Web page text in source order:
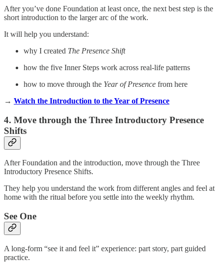
After you’ve done Foundation at least once, the next best step is the
short introduction to the larger arc of the work.
It will help you understand:
why I created The Presence Shift
how the five Inner Steps work across real-life patterns
how to move through the Year of Presence from here
→ Watch the Introduction to the Year of Presence
4. Move through the Three Introductory Presence
Shifts
After Foundation and the introduction, move through the Three
Introductory Presence Shifts.
They help you understand the work from different angles and feel at
home with the ritual before you settle into the weekly rhythm.
See One
A long-form “see it and feel it” experience: part story, part guided
practice.